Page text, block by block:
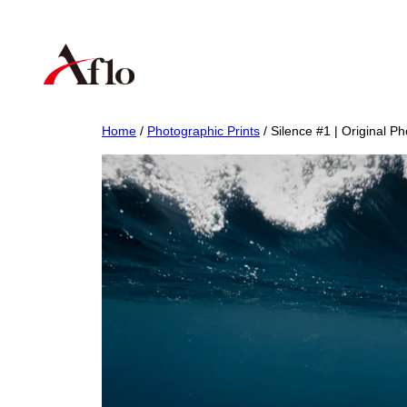
content
Home / Photographic Prints / Silence #1 | Original